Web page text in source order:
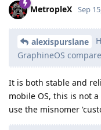
MetropleX Sep
alexispurslane
GraphineOS
It is both stable and
mobile OS, this is not
use the misnomer